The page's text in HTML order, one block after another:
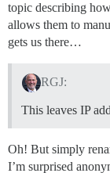
topic describing
allows them to
gets us there…
RGJ:
This leaves IP
Oh! But simply
I’m surprised